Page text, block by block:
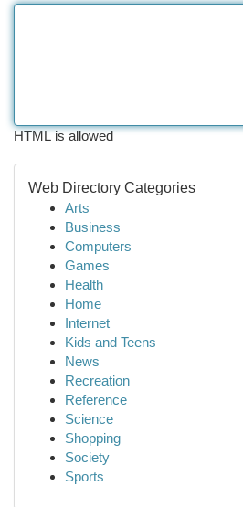
HTML is allowed
Web Directory Categories
Arts
Business
Computers
Games
Health
Home
Internet
Kids and Teens
News
Recreation
Reference
Science
Shopping
Society
Sports